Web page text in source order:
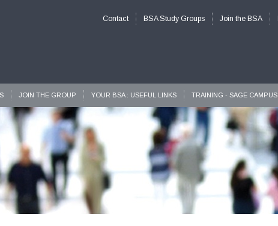
Contact BSA Study Groups Join the BSA
JOIN THE GROUP YOUR BSA : USEFUL LINKS TRAINING - SAGE CAMPUS